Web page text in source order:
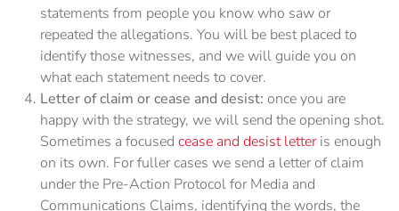
statements from people you know who saw or
repeated the allegations. You will be best placed to
identify those witnesses, and we will guide you on
what each statement needs to cover.
Letter of claim or cease and desist: once you are
happy with the strategy, we will send the opening shot.
Sometimes a focused cease and desist letteris enough
on its own. For fuller cases we send a letter of claim
under the Pre-Action Protocol for Media and
Communications Claims, identifying the words, the